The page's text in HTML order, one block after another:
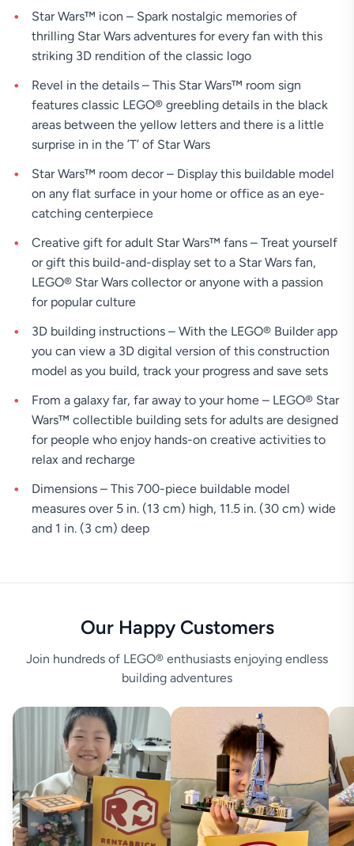
Star Wars™ icon – Spark nostalgic memories of
thrilling Star Wars adventures for every fan with this
striking 3D rendition of the classic logo
Revel in the details – This Star Wars™ room sign
features classic LEGO® greebling details in the black
areas between the yellow letters and there is a little
surprise in in the ’T’ of Star Wars
Star Wars™ room decor – Display this buildable model
on any flat surface in your home or office as an eye-
catching centerpiece
Creative gift for adult Star Wars™ fans – Treat yourself
or gift this build-and-display set to a Star Wars fan,
LEGO® Star Wars collector or anyone with a passion
for popular culture
3D building instructions – With the LEGO® Builder app
you can view a 3D digital version of this construction
model as you build, track your progress and save sets
From a galaxy far, far away to your home – LEGO® Star
Wars™ collectible building sets for adults are designed
for people who enjoy hands-on creative activities to
relax and recharge
Dimensions – This 700-piece buildable model
measures over 5 in. (13 cm) high, 11.5 in. (30 cm) wide
and 1 in. (3 cm) deep
Our Happy Customers
Join hundreds of LEGO® enthusiasts enjoying endless
building adventures